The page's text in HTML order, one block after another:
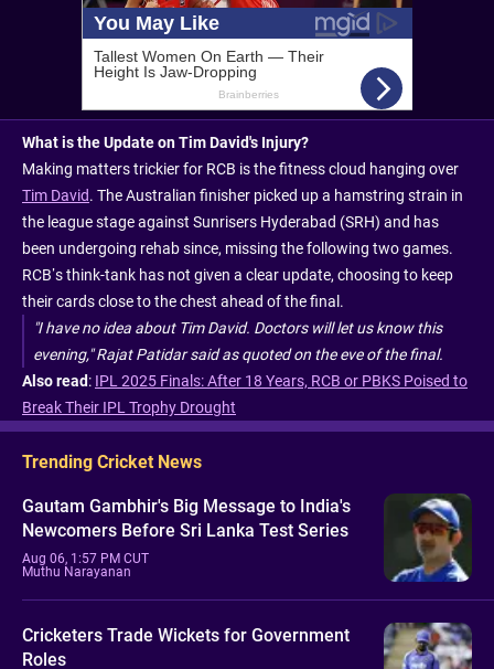
What is the Update on Tim David's Injury?
Making matters trickier for RCB is the fitness cloud hanging over
Tim David. The Australian finisher picked up a hamstring strain in
the league stage against Sunrisers Hyderabad (SRH) and has
been undergoing rehab since, missing the following two games.
RCB’s think-tank has not given a clear update, choosing to keep
their cards close to the chest ahead of the final.
"I have no idea about Tim David. Doctors will let us know this
evening," Rajat Patidar said as quoted on the eve of the final.
Also read: IPL 2025 Finals: After 18 Years, RCB or PBKS Poised to
Break Their IPL Trophy Drought
Trending Cricket News
Gautam Gambhir's Big Message to India's
Newcomers Before Sri Lanka Test Series
Aug 06, 1:57 PM CUT
Muthu Narayanan
Cricketers Trade Wickets for Government
Roles